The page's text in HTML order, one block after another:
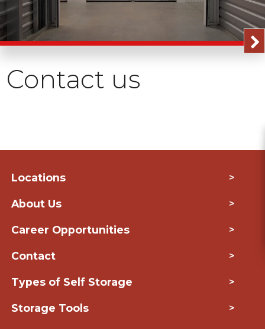
Contact us
Locations >
About Us >
Career Opportunities >
Contact >
Types of Self Storage >
Storage Tools >